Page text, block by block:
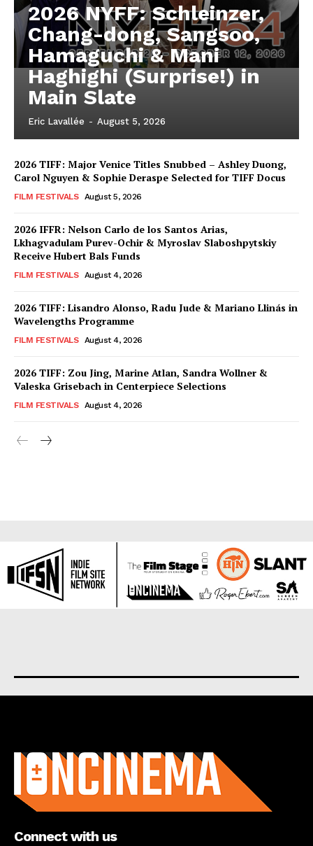
2026 NYFF: Schleinzer,
Chang-dong, Sangsoo,
Hamaguchi & Mani
Haghighi (Surprise!) in
Main Slate
Eric Lavallée - August 5, 2026
2026 TIFF: Major Venice Titles Snubbed – Ashley Duong,
Carol Nguyen & Sophie Deraspe Selected for TIFF Docus
FILM FESTIVALS August 5, 2026
2026 IFFR: Nelson Carlo de los Santos Arias,
Lkhagvadulam Purev-Ochir & Myroslav Slaboshpytskiy
Receive Hubert Bals Funds
FILM FESTIVALS August 4, 2026
2026 TIFF: Lisandro Alonso, Radu Jude & Mariano Llinás in
Wavelengths Programme
FILM FESTIVALS August 4, 2026
2026 TIFF: Zou Jing, Marine Atlan, Sandra Wollner &
Valeska Grisebach in Centerpiece Selections
FILM FESTIVALS August 4, 2026
Connect with us